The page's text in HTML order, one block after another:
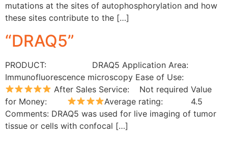
mutations at the sites of autophosphorylation and how
these sites contribute to the […]
“DRAQ5”
PRODUCT: DRAQ5 Application Area:
Immunofluorescence microscopy Ease of Use:
After Sales Service: Not required Value
for Money:
Average rating: 4.5
Comments: DRAQ5 was used for live imaging of tumor
tissue or cells with confocal […]